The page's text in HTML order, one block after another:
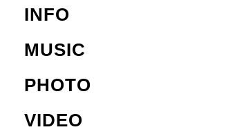
INFO
MUSIC
PHOTO
VIDEO